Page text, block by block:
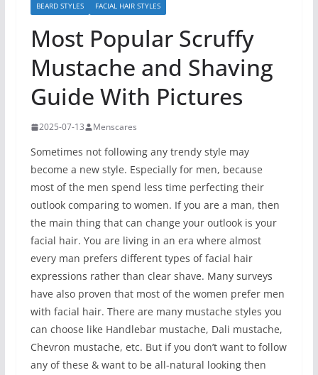
BEARD STYLES FACIAL HAIR STYLES
Most Popular Scruffy
Mustache and Shaving
Guide With Pictures
2025-07-13 Menscares
Sometimes not following any trendy style may
become a new style. Especially for men, because
most of the men spend less time perfecting their
outlook comparing to women. If you are a man, then
the main thing that can change your outlook is your
facial hair. You are living in an era where almost
every man prefers different types of facial hair
expressions rather than clear shave. Many surveys
have also proven that most of the women prefer men
with facial hair. There are many mustache styles you
can choose like Handlebar mustache, Dali mustache,
Chevron mustache, etc. But if you don’t want to follow
any of these & want to be all-natural looking then